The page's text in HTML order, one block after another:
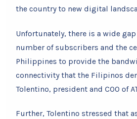
the country to new digital
Unfortunately, there is a wide
number of subscribers and the
Philippines to provide the
connectivity that the Filipinos
Tolentino, president and COO of
Further, Tolentino stressed that